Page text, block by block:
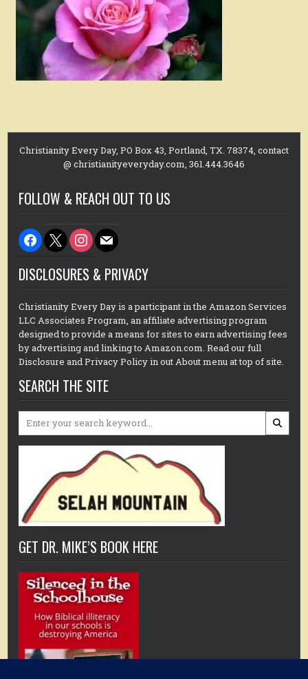
Christianity Every Day, PO Box 43, Portland, TX. 78374, contact
@ christianityeveryday.com, 361.444.3646
FOLLOW & REACH OUT TO US
facebook
x instagram
mail
DISCLOSURES & PRIVACY
Christianity Every Day is a participant in the Amazon Services
LLC Associates Program, an affiliate advertising program
designed to provide a means for sites to earn advertising fees
by advertising and linking to Amazon.com. Read our full
Disclosure and Privacy Policy in out About menu at top of site.
SEARCH THE SITE
Search
GET DR. MIKE’S BOOK HERE